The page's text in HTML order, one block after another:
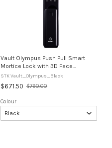
Vault Olympus Push Pull Smart
Mortice Lock with 3D Face
Recognition
STK Vault_Olympus_Black
$671.50
Old
$790.00
Colour